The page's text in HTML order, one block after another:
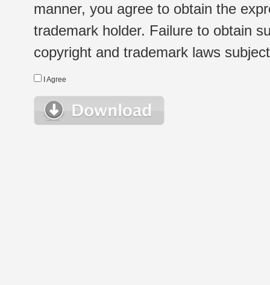
manner, you agree to obtain the
trademark holder. Failure to obtain
copyright and trademark laws
I Agree